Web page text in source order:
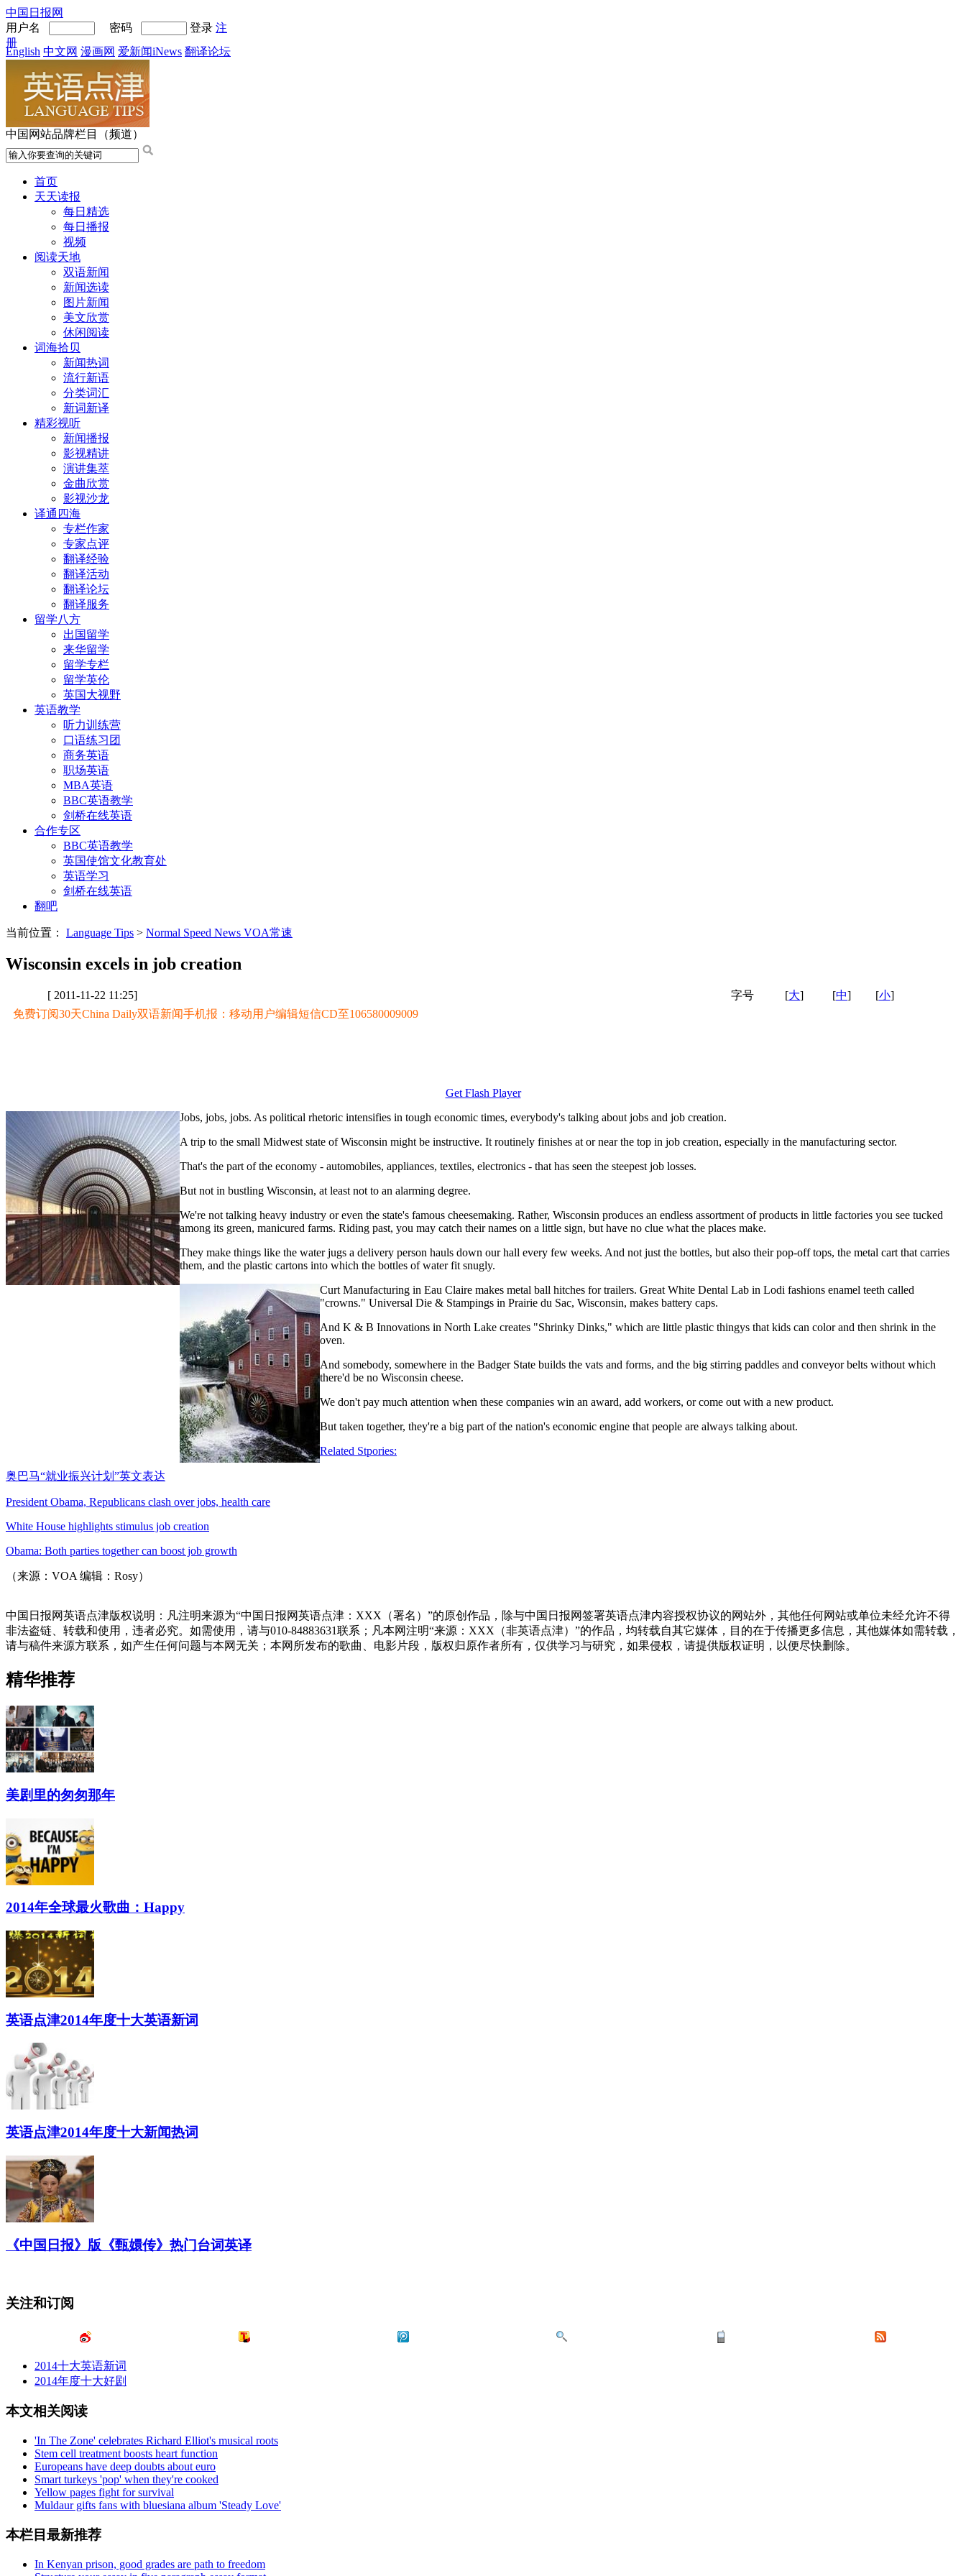
中国日报网
用户名
密码 登录 注
册
English 中文网 漫画网 爱新闻iNews 翻译论坛
中国网站品牌栏目（频道）
首页
天天读报
每日精选
每日播报
视频
阅读天地
双语新闻
新闻选读
图片新闻
美文欣赏
休闲阅读
词海拾贝
新闻热词
流行新语
分类词汇
新词新译
精彩视听
新闻播报
影视精讲
演讲集萃
金曲欣赏
影视沙龙
译通四海
专栏作家
专家点评
翻译经验
翻译活动
翻译论坛
翻译服务
留学八方
出国留学
来华留学
留学专栏
留学英伦
英国大视野
英语教学
听力训练营
口语练习团
商务英语
职场英语
MBA英语
BBC英语教学
剑桥在线英语
合作专区
BBC英语教学
英国使馆文化教育处
英语学习
剑桥在线英语
翻吧
当前位置： Language Tips > Normal Speed News VOA常速
Wisconsin excels in job creation
[ 2011-11-22 11:25] 字号 [大] [中] [小]
免费订阅30天China Daily双语新闻手机报：移动用户编辑短信CD至106580009009
Get Flash Player
Jobs, jobs, jobs. As political rhetoric intensifies in tough economic times, everybody's talking about jobs and job creation.
A trip to the small Midwest state of Wisconsin might be instructive. It routinely finishes at or near the top in job creation, especially in the manufacturing sector.
That's the part of the economy - automobiles, appliances, textiles, electronics - that has seen the steepest job losses.
But not in bustling Wisconsin, at least not to an alarming degree.
We're not talking heavy industry or even the state's famous cheesemaking. Rather, Wisconsin produces an endless assortment of products in little factories you see tucked
among its green, manicured farms. Riding past, you may catch their names on a little sign, but have no clue what the places make.
They make things like the water jugs a delivery person hauls down our hall every few weeks. And not just the bottles, but also their pop-off tops, the metal cart that carries
them, and the plastic cartons into which the bottles of water fit snugly.
Curt Manufacturing in Eau Claire makes metal ball hitches for trailers. Great White Dental Lab in Lodi fashions enamel teeth called
"crowns." Universal Die & Stampings in Prairie du Sac, Wisconsin, makes battery caps.
And K & B Innovations in North Lake creates "Shrinky Dinks," which are little plastic thingys that kids can color and then shrink in the
oven.
And somebody, somewhere in the Badger State builds the vats and forms, and the big stirring paddles and conveyor belts without which
there'd be no Wisconsin cheese.
We don't pay much attention when these companies win an award, add workers, or come out with a new product.
But taken together, they're a big part of the nation's economic engine that people are always talking about.
Related Stpories:
奥巴马“就业振兴计划”英文表达
President Obama, Republicans clash over jobs, health care
White House highlights stimulus job creation
Obama: Both parties together can boost job growth
（来源：VOA 编辑：Rosy）
中国日报网英语点津版权说明：凡注明来源为“中国日报网英语点津：XXX（署名）”的原创作品，除与中国日报网签署英语点津内容授权协议的网站外，其他任何网站或单位未经允许不得
非法盗链、转载和使用，违者必究。如需使用，请与010-84883631联系；凡本网注明“来源：XXX（非英语点津）”的作品，均转载自其它媒体，目的在于传播更多信息，其他媒体如需转载，
请与稿件来源方联系，如产生任何问题与本网无关；本网所发布的歌曲、电影片段，版权归原作者所有，仅供学习与研究，如果侵权，请提供版权证明，以便尽快删除。
精华推荐
美剧里的匆匆那年
2014年全球最火歌曲：Happy
英语点津2014年度十大英语新词
英语点津2014年度十大新闻热词
《中国日报》版《甄嬛传》热门台词英译
关注和订阅
2014十大英语新词
2014年度十大好剧
本文相关阅读
'In The Zone' celebrates Richard Elliot's musical roots
Stem cell treatment boosts heart function
Europeans have deep doubts about euro
Smart turkeys 'pop' when they're cooked
Yellow pages fight for survival
Muldaur gifts fans with bluesiana album 'Steady Love'
本栏目最新推荐
In Kenyan prison, good grades are path to freedom